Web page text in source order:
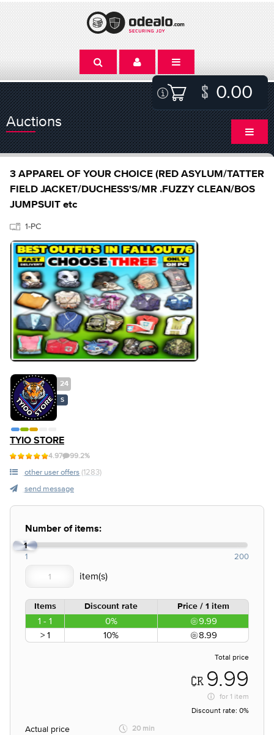
0.00
Auctions
3 APPAREL OF YOUR CHOICE (RED ASYLUM/TATTER
FIELD JACKET/DUCHESS'S/MR .FUZZY CLEAN/BOS
JUMPSUIT etc
1-PC
24
S
TYIO STORE
4.97 99.2%
other user offers (1283)
send message
Number of items:
1
1 200
Items Discount rate Price / 1 item
1 - 1 0%
9.99
> 1
10% 8.99
Total price
9.99
for 1 item
Discount rate: 0%
Actual price
20 min